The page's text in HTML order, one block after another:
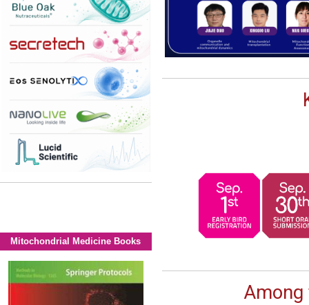
Among
Mitochondrial Medicine Books